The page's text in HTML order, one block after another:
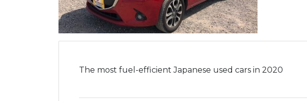
The most fuel-efficient Japanese used cars in 2020